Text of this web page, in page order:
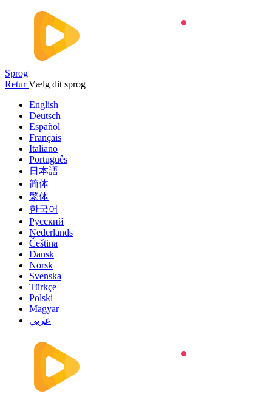
Sprog
Retur Vælg dit sprog
English
Deutsch
Español
Français
Italiano
Português
日本語
简体
繁体
한국어
Русский
Nederlands
Čeština
Dansk
Norsk
Svenska
Türkçe
Polski
Magyar
عربي